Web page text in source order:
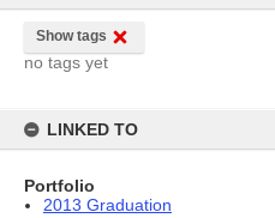
Show tags
no tags yet
LINKED TO
Portfolio
2013 Graduation